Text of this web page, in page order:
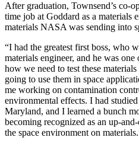
After graduation, Townsend’s co-
time job at Goddard as a materials
materials NASA was sending into
“I had the greatest first boss, who
materials engineer, and he was
how we need to test these
going to use them in space
me working on contamination
environmental effects. I had
Maryland, and I learned a bunch
becoming recognized as an up-
the space environment on